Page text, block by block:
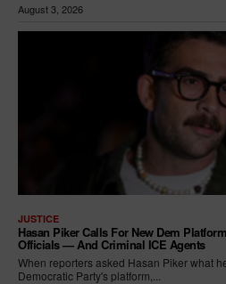
August 3, 2026
JUSTICE
Hasan Piker Calls For New Dem
Officials — And Criminal ICE Agents
When reporters asked Hasan Piker what
Democratic Party's platform,...